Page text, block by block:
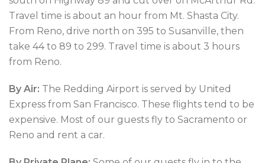
Travel time is about an hour from Mt. Shasta City.
From Reno, drive north on 395 to Susanville, then
take 44 to 89 to 299. Travel time is about 3 hours
from Reno.
By Air: The Redding Airport is served by United
Express from San Francisco. These flights tend to be
expensive. Most of our guests fly to Sacramento or
Reno and rent a car.